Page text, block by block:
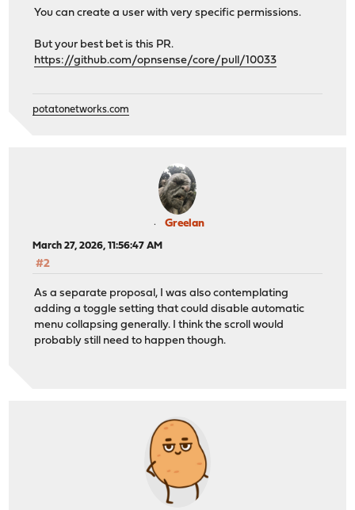
You can create a user with very specific permissions.
But your best bet is this PR.
https://github.com/opnsense/core/pull/10033
potatonetworks.com
Greelan
March 27, 2026, 11:56:47 AM
#2
As a separate proposal, I was also contemplating
adding a toggle setting that could disable automatic
menu collapsing generally. I think the scroll would
probably still need to happen though.